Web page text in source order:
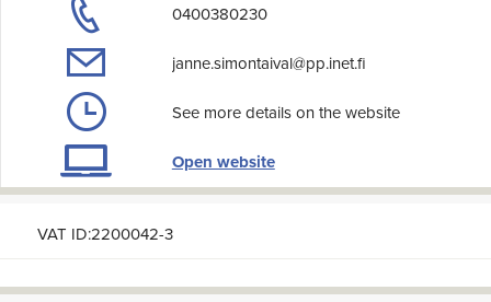
0400380230
janne.simontaival@pp.inet.fi
See more details on the website
Open website
VAT ID:2200042-3